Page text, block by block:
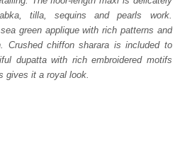
472,500.
tilla, sequins and pearls work.
green applique with rich patterns and
Crushed chiffon sharara is included to
dupatta with rich embroidered motifs
gives it a royal look.